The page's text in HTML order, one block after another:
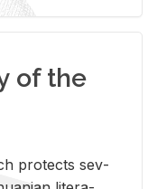
of the
pro­tects sev­